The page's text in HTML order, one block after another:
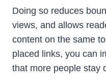
Doing so reduces
views, and allows
content on the same
placed links, you can
that more people stay